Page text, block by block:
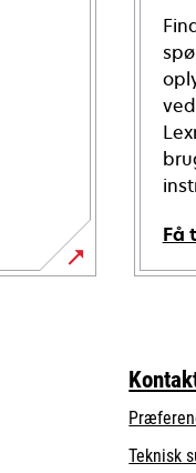
Få
opens
tab
Teknisk